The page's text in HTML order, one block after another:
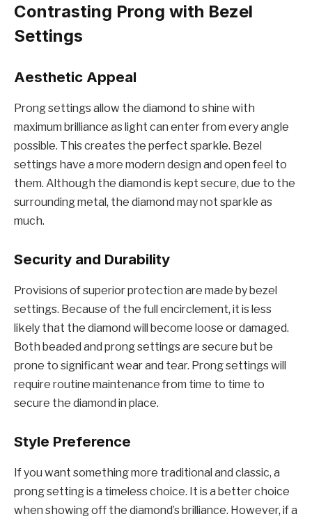
Contrasting Prong with Bezel
Settings
Aesthetic Appeal
Prong settings allow the diamond to shine with
maximum brilliance as light can enter from every angle
possible. This creates the perfect sparkle. Bezel
settings have a more modern design and open feel to
them. Although the diamond is kept secure, due to the
surrounding metal, the diamond may not sparkle as
much.
Security and Durability
Provisions of superior protection are made by bezel
settings. Because of the full encirclement, it is less
likely that the diamond will become loose or damaged.
Both beaded and prong settings are secure but be
prone to significant wear and tear. Prong settings will
require routine maintenance from time to time to
secure the diamond in place.
Style Preference
If you want something more traditional and classic, a
prong setting is a timeless choice. It is a better choice
when showing off the diamond’s brilliance. However, if a